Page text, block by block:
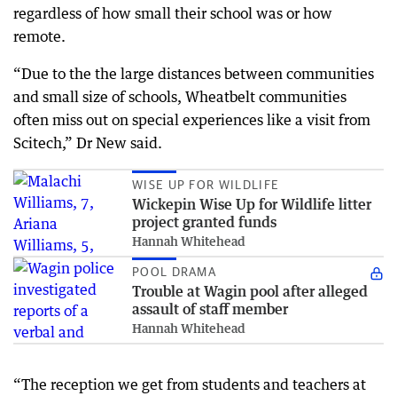
regardless of how small their school was or how
remote.
“Due to the the large distances between communities
and small size of schools, Wheatbelt communities
often miss out on special experiences like a visit from
Scitech,” Dr New said.
WISE UP FOR WILDLIFE
Wickepin Wise Up for Wildlife litter
project granted funds
Hannah Whitehead
POOL DRAMA
Trouble at Wagin pool after alleged
assault of staff member
Hannah Whitehead
“The reception we get from students and teachers at